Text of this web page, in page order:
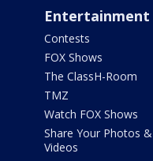
Entertainment
Contests
FOX Shows
The ClassH-Room
TMZ
Watch FOX Shows
Share Your Photos &
Videos